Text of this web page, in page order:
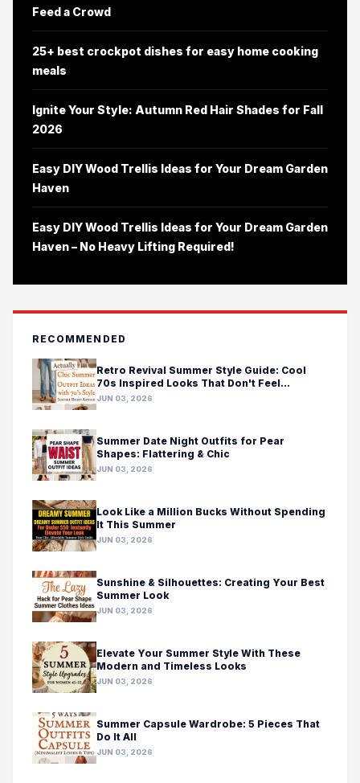
Feed a Crowd
25+ best crockpot dishes for easy home cooking
meals
Ignite Your Style: Autumn Red Hair Shades for Fall
2026
Easy DIY Wood Trellis Ideas for Your Dream Garden
Haven
Easy DIY Wood Trellis Ideas for Your Dream Garden
Haven – No Heavy Lifting Required!
RECOMMENDED
Retro Revival Summer Style Guide: Cool
70s Inspired Looks That Don't Feel
Costumey
JUN 03, 2026
Summer Date Night Outfits for Pear
Shapes: Flattering & Chic
JUN 03, 2026
Look Like a Million Bucks Without Spending
It This Summer
JUN 03, 2026
Sunshine & Silhouettes: Creating Your Best
Summer Look
JUN 03, 2026
Elevate Your Summer Style With These
Modern and Timeless Looks
JUN 03, 2026
Summer Capsule Wardrobe: 5 Pieces That
Do It All
JUN 03, 2026